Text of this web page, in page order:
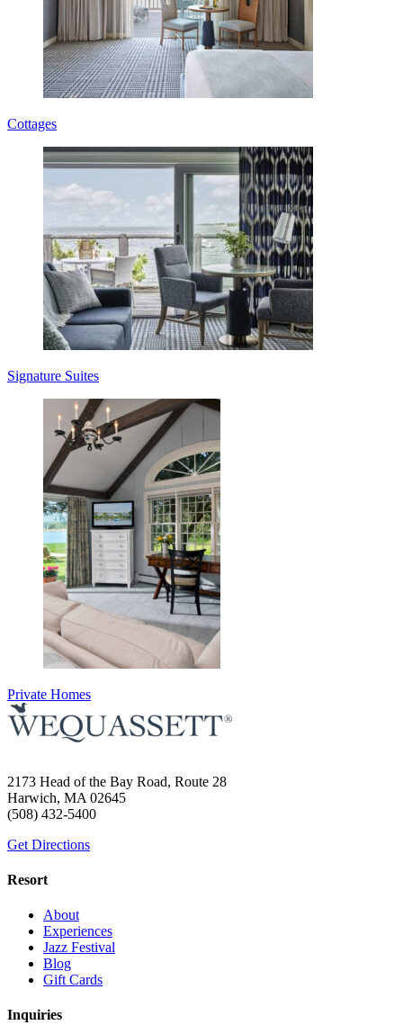
Cottages
Signature Suites
Private Homes
2173 Head of the Bay Road, Route 28
Harwich, MA 02645
(508) 432-5400
Get Directions
Resort
About
Experiences
Jazz Festival
Blog
Gift Cards
Inquiries